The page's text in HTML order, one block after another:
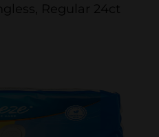
Regular 24ct